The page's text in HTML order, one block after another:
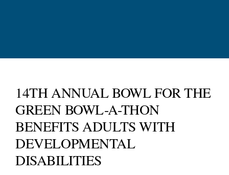
JOIN OUR TEAM
CONNECT
14TH ANNUAL BOWL FOR THE
GREEN BOWL-A-THON
BENEFITS ADULTS WITH
DEVELOPMENTAL
DISABILITIES